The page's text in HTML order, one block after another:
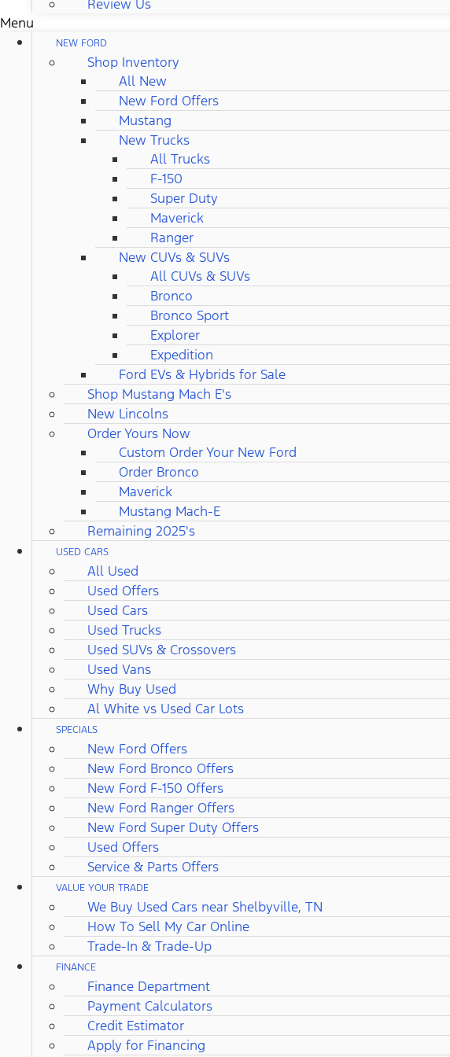
Review Us
Menu
NEW FORD
Shop Inventory
All New
New Ford Offers
Mustang
New Trucks
All Trucks
F-150
Super Duty
Maverick
Ranger
New CUVs & SUVs
All CUVs & SUVs
Bronco
Bronco Sport
Explorer
Expedition
Ford EVs & Hybrids for Sale
Shop Mustang Mach E's
New Lincolns
Order Yours Now
Custom Order Your New Ford
Order Bronco
Maverick
Mustang Mach-E
Remaining 2025's
USED CARS
All Used
Used Offers
Used Cars
Used Trucks
Used SUVs & Crossovers
Used Vans
Why Buy Used
Al White vs Used Car Lots
SPECIALS
New Ford Offers
New Ford Bronco Offers
New Ford F-150 Offers
New Ford Ranger Offers
New Ford Super Duty Offers
Used Offers
Service & Parts Offers
VALUE YOUR TRADE
We Buy Used Cars near Shelbyville, TN
How To Sell My Car Online
Trade-In & Trade-Up
FINANCE
Finance Department
Payment Calculators
Credit Estimator
Apply for Financing